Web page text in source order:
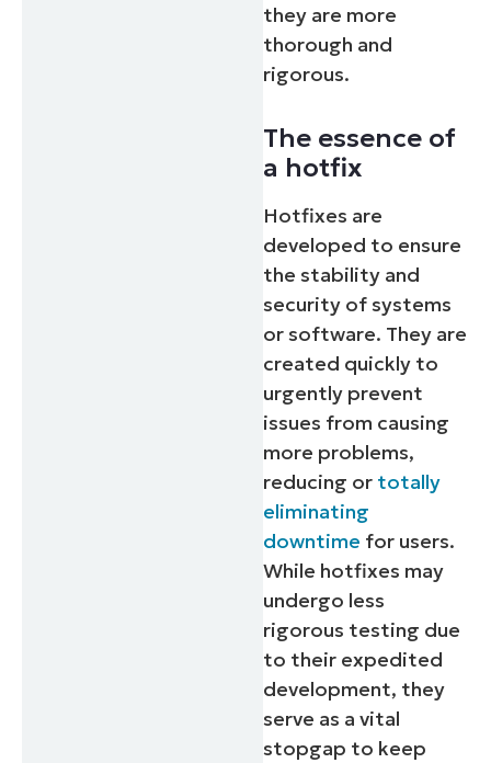
they are more
thorough and
rigorous.
The essence of
a hotfix
Hotfixes are
developed to ensure
the stability and
security of systems
or software. They are
created quickly to
urgently prevent
issues from causing
more problems,
reducing or totally
eliminating
downtime for users.
While hotfixes may
undergo less
rigorous testing due
to their expedited
development, they
serve as a vital
stopgap to keep